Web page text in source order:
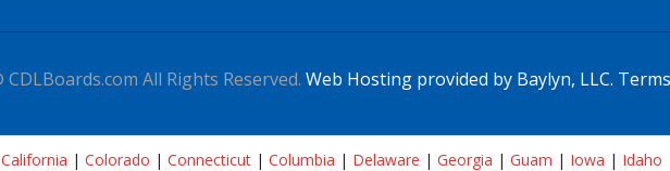
All Rights Reserved. Web Hosting provided by Baylyn, LLC.
California | Colorado | Connecticut | Columbia | Delaware | Georgia | Guam | Iowa | Idaho